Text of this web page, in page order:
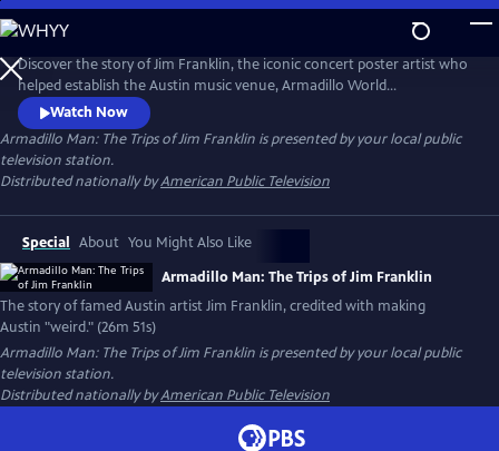
Skip
to
Main
Content
Discover the story of Jim Franklin, the iconic concert poster artist who
helped establish the Austin music venue, Armadillo World
Headquarters. At the intersection of psychedelic art, outlaw country
and rebellion, Franklin’s larger-than-life personality helped define
Austin’s 1970s counterculture scene. The documentary captures the
spirit of a visionary artist and his lasting legacy.
Watch Now
Armadillo Man: The Trips of Jim Franklin is presented by your local public
television station.
Distributed nationally byAmerican Public Television
Special About You Might Also Like
Armadillo Man: The Trips of Jim Franklin
The story of famed Austin artist Jim Franklin, credited with making
Austin "weird." (26m 51s)
Armadillo Man: The Trips of Jim Franklin is presented by your local public
television station.
Distributed nationally byAmerican Public Television